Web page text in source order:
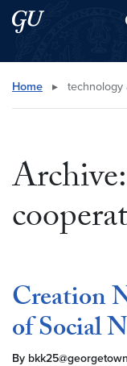
Skip to main content
Skip to main site menu
Search this site
Home ▸ technology
Creation
of Social
By